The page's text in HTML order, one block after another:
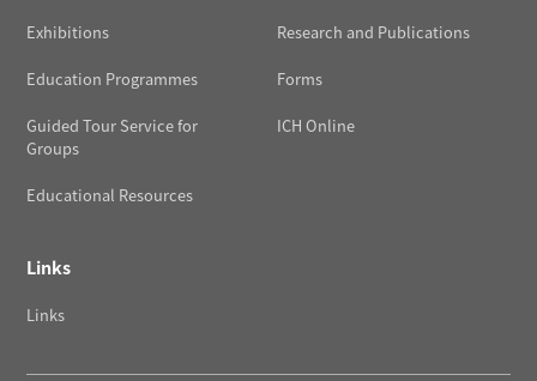
Exhibitions
Education Programmes
Guided Tour Service for
Groups
Educational Resources
Research and Publications
Forms
ICH Online
Links
Links